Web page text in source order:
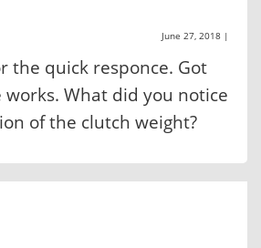
June 27, 2018 |
the quick responce. Got
works. What did you notice
of the clutch weight?